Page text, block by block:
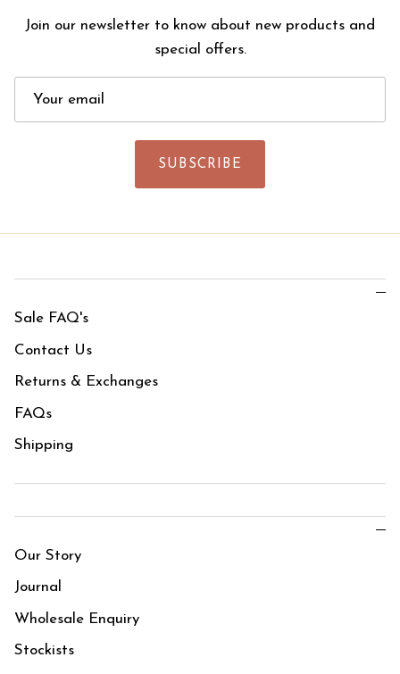
Join our newsletter to know about new products and
special offers.
SUBSCRIBE
Sale FAQ's
Contact Us
Returns & Exchanges
FAQs
Shipping
Our Story
Journal
Wholesale Enquiry
Stockists